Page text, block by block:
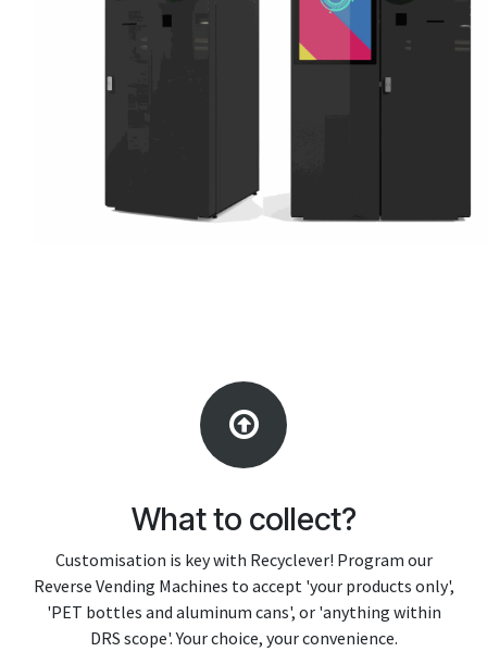
What to collect?
Customisation is key with Recyclever! Program our
Reverse Vending Machines to accept 'your products only',
'PET bottles and aluminum cans', or 'anything within
DRS scope'. Your choice, your convenience.